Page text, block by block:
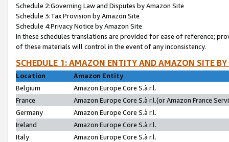
Schedule 2:Governing Law and Disputes by Amazon Site
Schedule 3:Tax Provision by Amazon Site
Schedule 4:Privacy Notice by Amazon Site
In these schedules translations are provided for ease of reference;
of these materials will control in the event of any inconsistency.
SCHEDULE 1: AMAZON ENTITY AND AMAZON SITE
Location
Amazon Entity
Belgium
Amazon Europe Core S.à r.l.
France
Amazon Europe Core S.à r.l.(or Amazon France
Germany
Amazon Europe Core S.à r.l.
Ireland
Amazon Europe Core S.à r.l.
Italy
Amazon Europe Core S.à r.l.